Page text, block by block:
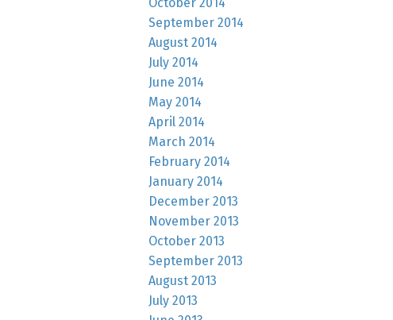
September 2014
August 2014
July 2014
June 2014
May 2014
April 2014
March 2014
February 2014
January 2014
December 2013
November 2013
October 2013
September 2013
August 2013
July 2013